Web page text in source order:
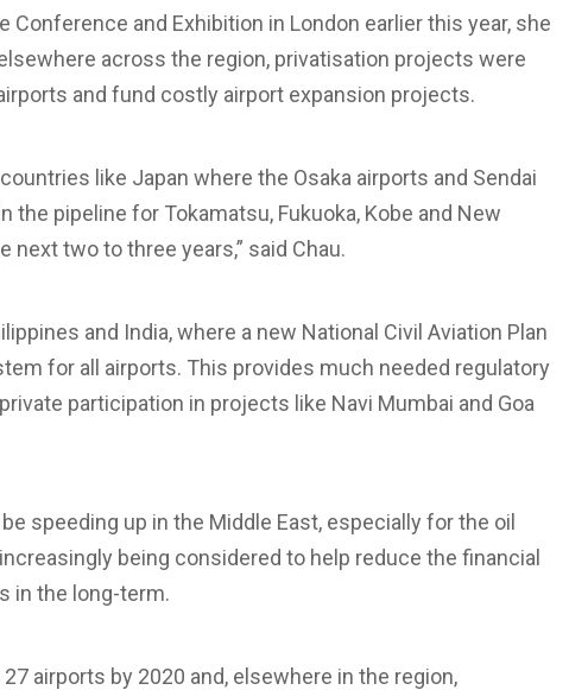
Conference and Exhibition in London earlier this year, she
across the region, privatisation projects were
and fund costly airport expansion projects.
like Japan where the Osaka airports and Sendai
the pipeline for Tokamatsu, Fukuoka, Kobe and New
two to three years,” said Chau.
and India, where a new National Civil Aviation Plan
for all airports. This provides much needed regulatory
participation in projects like Navi Mumbai and Goa
speeding up in the Middle East, especially for the oil
being considered to help reduce the financial
in the long-term.
airports by 2020 and, elsewhere in the region,